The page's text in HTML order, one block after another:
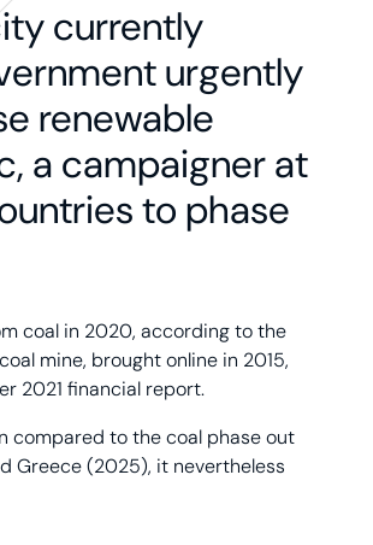
currently
urgently
renewable
a campaigner at
to phase
coal in 2020, according to the
mine, brought online in 2015,
2021 financial report.
compared to the coal phase out
Greece (2025), it nevertheless